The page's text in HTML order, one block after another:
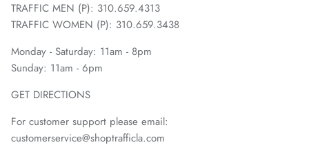
TRAFFIC MEN (P): 310.659.4313
TRAFFIC WOMEN (P): 310.659.3438
Monday - Saturday: 11am - 8pm
Sunday: 11am - 6pm
GET DIRECTIONS
For customer support please email:
customerservice@shoptrafficla.com